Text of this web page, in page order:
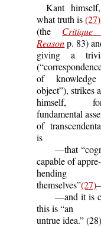
Kant
what truth is(27)
(the
Reasonp. 83)
giving a
of
object”), strikes
himself,
fundamental
of
is
—that
capable of appre-
hending
themselves”(27)
—and it is
this is “an
untrue idea.” (28)